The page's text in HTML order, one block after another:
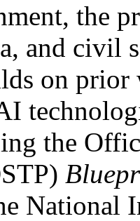
the
and civil
on prior
the
National